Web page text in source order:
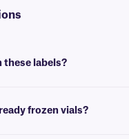
these labels?
frozen vials?